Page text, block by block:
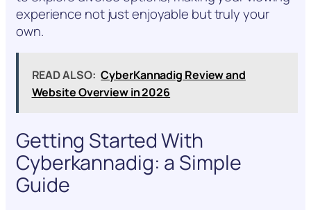
experience not just enjoyable but truly your
own.
READ ALSO: CyberKannadig Review and
Website Overview in 2026
Getting Started With
Cyberkannadig: a Simple
Guide